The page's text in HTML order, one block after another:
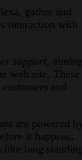
gather and
interaction with
support,
web site. These
and
are powered
it happens.
like long